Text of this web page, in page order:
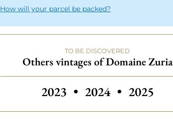
How will your parcel be packed?
TO BE DISCOVERED
Others vintages of Domaine Zuria
2023 • 2024 • 2025